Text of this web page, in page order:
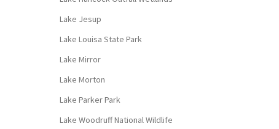
Lake Jesup
Lake Louisa State Park
Lake Mirror
Lake Morton
Lake Parker Park
Lake Woodruff National Wildlife